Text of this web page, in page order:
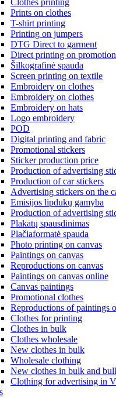
Clothes printing
Prints on clothes
T-shirt printing
Printing on jumpers
DTG Direct to garment
Direct printing on
Šilkografinė spauda
Screen printing on textile
Embroidery on clothes
Embroidery on clothes
Embroidery on hats
Logo embroidery
POD
Digital printing and fabric
Promotional stickers
Sticker production price
Production of advertising
Production of car stickers
Advertising stickers on the
Emisijos lipdukų gamyba
Production of advertising
Plakatų spausdinimas
Plačiaformatė spauda
Photo printing on canvas
Paintings on canvas
Reproductions on canvas
Paintings on canvas online
Canvas paintings
Promotional clothes
Reproductions of paintings
Clothes for printing
Clothes in bulk
Clothes wholesale
New clothes in bulk
Wholesale clothing
New clothes in bulk and
Clothing for advertising in